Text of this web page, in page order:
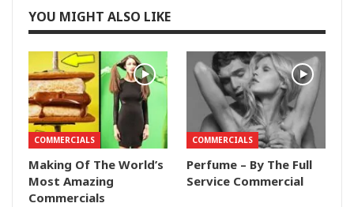
YOU MIGHT ALSO LIKE
COMMERCIALS
Making Of The World’s
Most Amazing
Commercials
COMMERCIALS
Perfume – By The Full
Service Commercial